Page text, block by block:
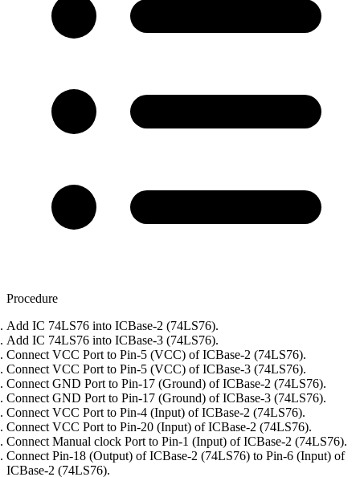
Procedure
Add IC 74LS76 into ICBase-2 (74LS76).
Add IC 74LS76 into ICBase-3 (74LS76).
Connect VCC Port to Pin-5 (VCC) of ICBase-2 (74LS76).
Connect VCC Port to Pin-5 (VCC) of ICBase-3 (74LS76).
Connect GND Port to Pin-17 (Ground) of ICBase-2 (74LS76).
Connect GND Port to Pin-17 (Ground) of ICBase-3 (74LS76).
Connect VCC Port to Pin-4 (Input) of ICBase-2 (74LS76).
Connect VCC Port to Pin-20 (Input) of ICBase-2 (74LS76).
Connect Manual clock Port to Pin-1 (Input) of ICBase-2 (74LS76).
Connect Pin-18 (Output) of ICBase-2 (74LS76) to Pin-6 (Input) of
ICBase-2 (74LS76).